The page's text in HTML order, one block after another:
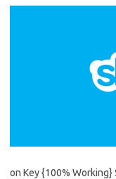
on Key {100% Working}